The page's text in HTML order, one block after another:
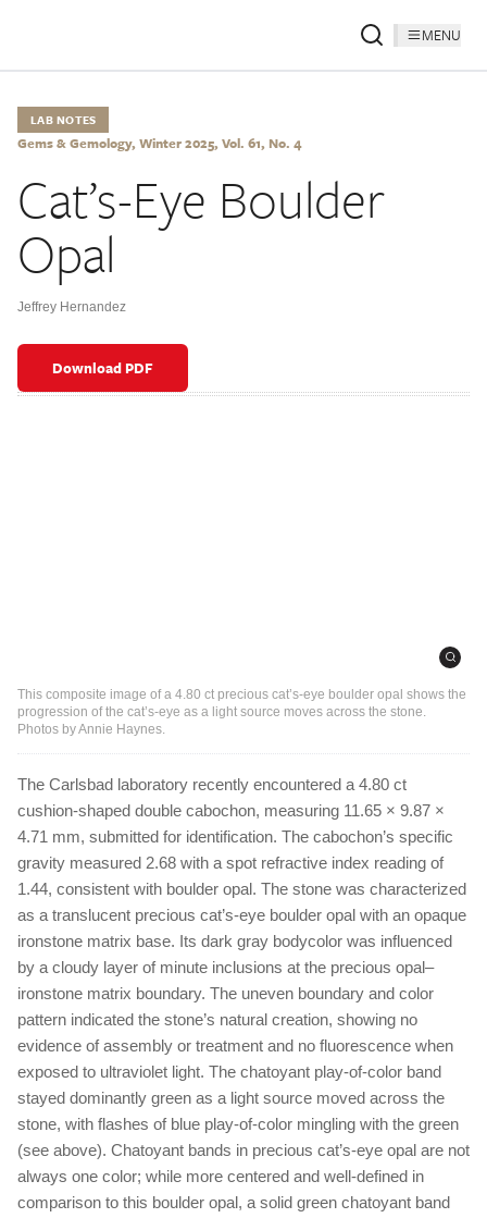
MENU
LAB NOTES
Gems & Gemology, Winter 2025, Vol. 61, No. 4
Cat’s-Eye Boulder
Opal
Jeffrey Hernandez
Download PDF
This composite image of a 4.80 ct precious cat’s-eye boulder opal shows the
progression of the cat’s-eye as a light source moves across the stone.
Photos by Annie Haynes.
The Carlsbad laboratory recently encountered a 4.80 ct
cushion-shaped double cabochon, measuring 11.65 × 9.87 ×
4.71 mm, submitted for identification. The cabochon’s specific
gravity measured 2.68 with a spot refractive index reading of
1.44, consistent with boulder opal. The stone was characterized
as a translucent precious cat’s-eye boulder opal with an opaque
ironstone matrix base. Its dark gray bodycolor was influenced
by a cloudy layer of minute inclusions at the precious opal–
ironstone matrix boundary. The uneven boundary and color
pattern indicated the stone’s natural creation, showing no
evidence of assembly or treatment and no fluorescence when
exposed to ultraviolet light. The chatoyant play-of-color band
stayed dominantly green as a light source moved across the
stone, with flashes of blue play-of-color mingling with the green
(see above). Chatoyant bands in precious cat’s-eye opal are not
always one color; while more centered and well-defined in
comparison to this boulder opal, a solid green chatoyant band